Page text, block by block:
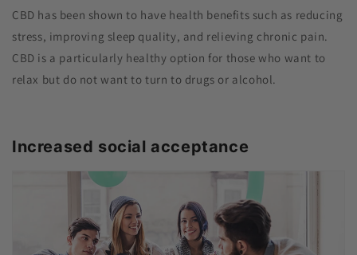
CBD has been shown to have health benefits such as reducing
stress, improving sleep quality, and relieving chronic pain.
CBD is a particularly healthy option for those who want to
relax but do not want to turn to drugs or alcohol.
Increased social acceptance